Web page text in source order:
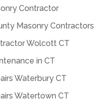
Contractor
Masonry Contractors
Wolcott CT
in CT
Waterbury CT
Watertown CT